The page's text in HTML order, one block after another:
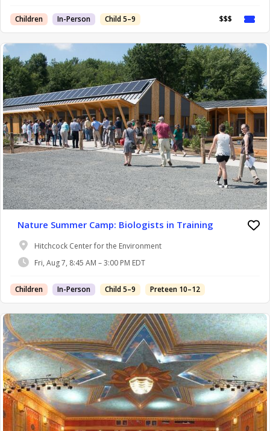
Children In-Person Child 5–9 $$$
Nature Summer Camp: Biologists in Training
Hitchcock Center for the Environment
Fri, Aug 7, 8:45 AM – 3:00 PM EDT
Children In-Person Child 5–9 Preteen 10–12